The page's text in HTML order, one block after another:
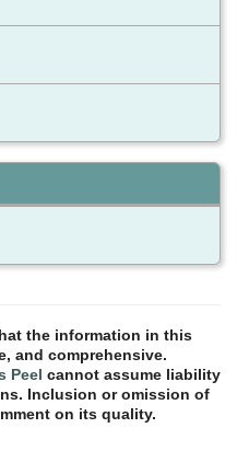
the information in this
and comprehensive.
Peel cannot assume liability
Inclusion or omission of
on its quality.